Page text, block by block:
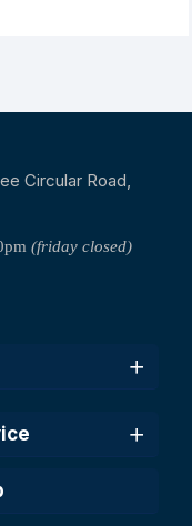
Circular Road,
(friday closed)